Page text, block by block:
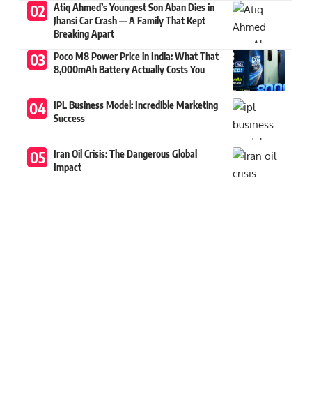
Atiq Ahmed’s Youngest Son Aban Dies in
Jhansi Car Crash — A Family That Kept
Breaking Apart
Poco M8 Power Price in India: What That
8,000mAh Battery Actually Costs You
IPL Business Model: Incredible Marketing
Success
Iran Oil Crisis: The Dangerous Global
Impact